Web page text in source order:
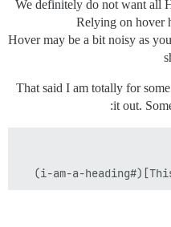
We definitely do not want all
Relying on hover
Hover may be a bit noisy as
That said I am totally for
it out.